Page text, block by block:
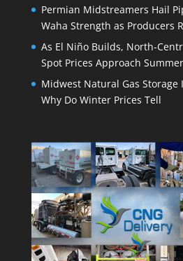
Permian Midstreamers Hail
Waha Strength as Producers
As El Niño Builds, North-
Spot Prices Approach
Midwest Natural Gas Storage
Why Do Winter Prices Tell